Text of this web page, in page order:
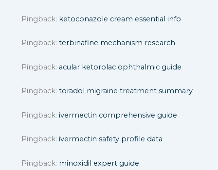
Pingback: ketoconazole cream essential info
Pingback:terbinafine mechanism research
Pingback: acular ketorolac ophthalmic guide
Pingback:toradol migraine treatment summary
Pingback:ivermectin comprehensive guide
Pingback:ivermectin safety profile data
Pingback: minoxidil expert guide